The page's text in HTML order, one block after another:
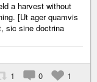
a harvest without
[Ut ager quamvis
sic sine doctrina
1 0 1